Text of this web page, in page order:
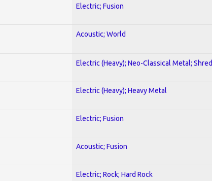
Electric; Fusion
Acoustic; World
Electric (Heavy); Neo-Classical Metal; Shred
Electric (Heavy); Heavy Metal
Electric; Fusion
Acoustic; Fusion
Electric; Rock; Hard Rock